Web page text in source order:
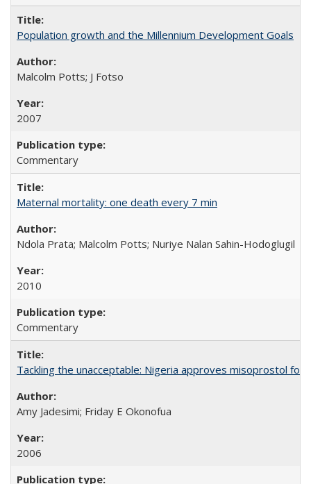
Population growth and the Millennium Development Goals
Malcolm Potts; J Fotso
2007
Commentary
Maternal mortality: one death every 7 min
Ndola Prata; Malcolm Potts; Nuriye Nalan Sahin-Hodoglugil
2010
Commentary
Tackling the unacceptable: Nigeria approves misoprostol
Amy Jadesimi; Friday E Okonofua
2006